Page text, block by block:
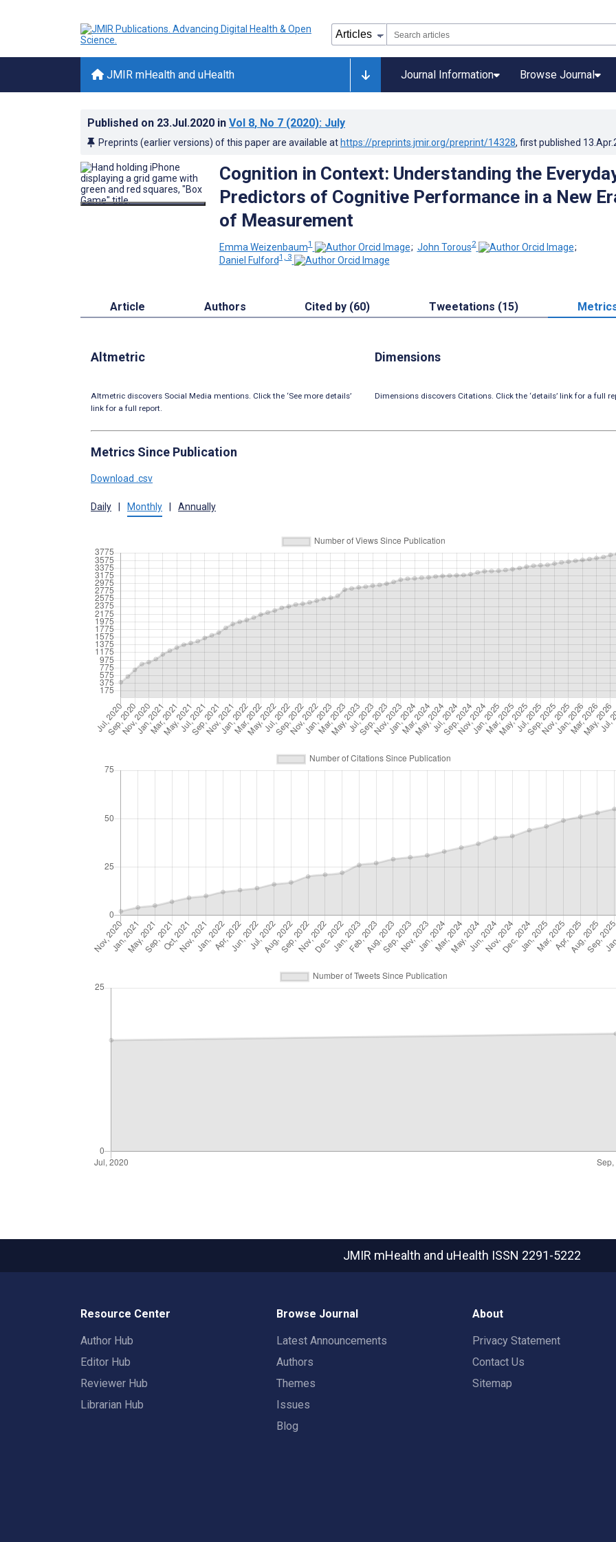
JMIR mHealth and uHealth Journal Information Browse Journal
Published on 23.Jul.2020 in Vol 8, No 7 (2020): July
Preprints (earlier versions) of this paper are available at https://preprints.jmir.org/preprint/14328, first published
Cognition in Context: Understanding the
Predictors of Cognitive Performance in a New
of Measurement
Emma Weizenbaum1 ; John Torous2
;
Daniel Fulford1, 3
Article Authors Cited by (60) Tweetations (15)
Altmetric
Altmetric discovers Social Media mentions. Click the ‘See more details’
link for a full report.
Dimensions
Dimensions discovers Citations. Click the ‘details’ link for a full
Metrics Since Publication
Download .csv
Daily Monthly Annually
JMIR mHealth and uHealth ISSN 2291-5222
Resource Center
Author Hub
Editor Hub
Reviewer Hub
Librarian Hub
Browse Journal
Latest Announcements
Authors
Themes
Issues
Blog
About
Privacy Statement
Contact Us
Sitemap